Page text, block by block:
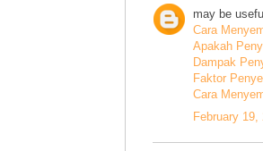
may be
Cara
Apakah
Dampak
Faktor
Cara
February